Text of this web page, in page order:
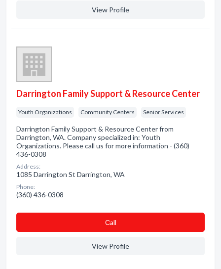
View Profile
Darrington Family Support & Resource Center
Youth Organizations Community Centers Senior Services
Darrington Family Support & Resource Center from
Darrington, WA. Company specialized in: Youth
Organizations. Please call us for more information - (360)
436-0308
Address:
1085 Darrington St Darrington, WA
Phone:
(360) 436-0308
Сall
View Profile